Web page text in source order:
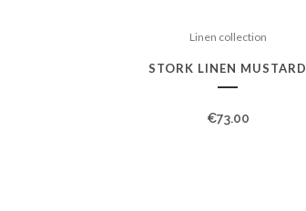
Linen collection
STORK LINEN MUSTARD
€73.00